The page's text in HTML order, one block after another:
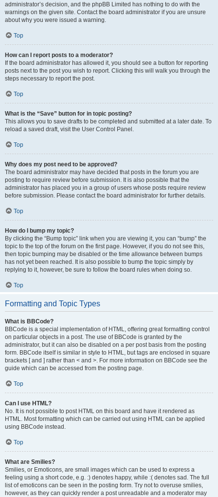
administrator’s decision, and the phpBB Limited has nothing to do with the
warnings on the given site. Contact the board administrator if you are unsure
about why you were issued a warning.
Top
How can I report posts to a moderator?
If the board administrator has allowed it, you should see a button for reporting
posts next to the post you wish to report. Clicking this will walk you through the
steps necessary to report the post.
Top
What is the “Save” button for in topic posting?
This allows you to save drafts to be completed and submitted at a later date. To
reload a saved draft, visit the User Control Panel.
Top
Why does my post need to be approved?
The board administrator may have decided that posts in the forum you are
posting to require review before submission. It is also possible that the
administrator has placed you in a group of users whose posts require review
before submission. Please contact the board administrator for further details.
Top
How do I bump my topic?
By clicking the “Bump topic” link when you are viewing it, you can “bump” the
topic to the top of the forum on the first page. However, if you do not see this,
then topic bumping may be disabled or the time allowance between bumps
has not yet been reached. It is also possible to bump the topic simply by
replying to it, however, be sure to follow the board rules when doing so.
Top
Formatting and Topic Types
What is BBCode?
BBCode is a special implementation of HTML, offering great formatting control
on particular objects in a post. The use of BBCode is granted by the
administrator, but it can also be disabled on a per post basis from the posting
form. BBCode itself is similar in style to HTML, but tags are enclosed in square
brackets [ and ] rather than < and >. For more information on BBCode see the
guide which can be accessed from the posting page.
Top
Can I use HTML?
No. It is not possible to post HTML on this board and have it rendered as
HTML. Most formatting which can be carried out using HTML can be applied
using BBCode instead.
Top
What are Smilies?
Smilies, or Emoticons, are small images which can be used to express a
feeling using a short code, e.g. :) denotes happy, while :( denotes sad. The full
list of emoticons can be seen in the posting form. Try not to overuse smilies,
however, as they can quickly render a post unreadable and a moderator may